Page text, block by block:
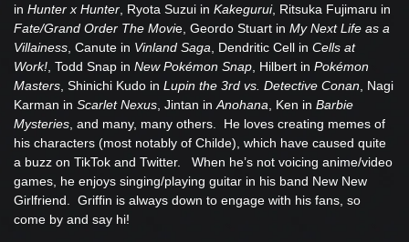
in Hunter x Hunter , Ryota Suzui in Kakegurui, Ritsuka Fujimaru in
Fate/Grand Order The Movie, Geordo Stuart in My Next Life as a
Villainess , Canute in Vinland Saga , Dendritic Cell in Cells at
Work! , Todd Snap in New Pokémon Snap , Hilbert in Pokémon
Masters , Shinichi Kudo in Lupin the 3rd vs. Detective Conan , Nagi
Karman in Scarlet Nexus , Jintan in Anohana , Ken in Barbie
Mysteries , and many, many others. He loves creating memes of
his characters (most notably of Childe), which have caused quite
a buzz on TikTok and Twitter. When he’s not voicing anime/video
games, he enjoys singing/playing guitar in his band New New
Girlfriend. Griffin is always down to engage with his fans, so
come by and say hi!